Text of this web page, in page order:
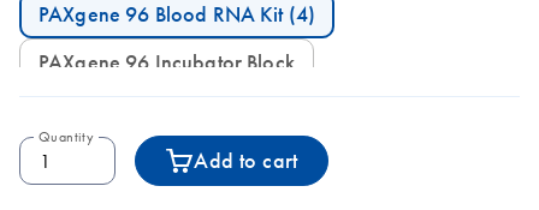
PAXgene 96 Blood RNA Kit (4)
PAXgene 96 Incubator Block
Quantity
Add to cart